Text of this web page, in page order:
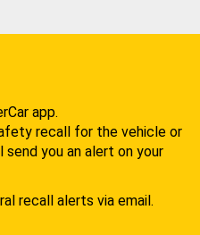
app.
recall for the vehicle or
you an alert on your
recall alerts via email.